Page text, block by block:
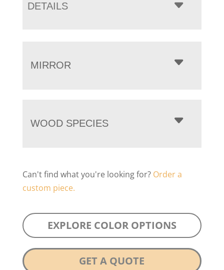
DETAILS
MIRROR
WOOD SPECIES
Can't find what you're looking for? Order a
custom piece.
EXPLORE COLOR OPTIONS
GET A QUOTE